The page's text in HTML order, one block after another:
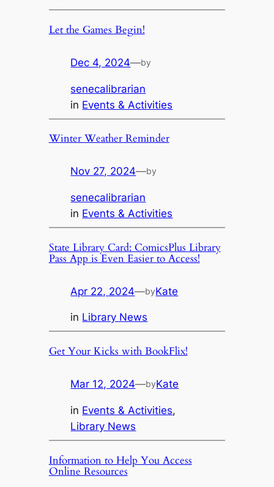
Let the Games Begin!
Dec 4, 2024—by
senecalibrarian
in Events & Activities
Winter Weather Reminder
Nov 27, 2024—by
senecalibrarian
in Events & Activities
State Library Card: ComicsPlus Library
Pass App is Even Easier to Access!
Apr 22, 2024—byKate
in Library News
Get Your Kicks with BookFlix!
Mar 12, 2024—byKate
in Events & Activities
Library News
Information to Help You Access
Online Resources